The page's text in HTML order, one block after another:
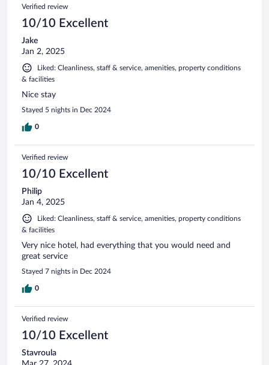
Verified review
10/10 Excellent
Jake
Jan 2, 2025
Liked: Cleanliness, staff & service, amenities, property conditions
& facilities
Nice stay
Stayed 5 nights in Dec 2024
0
Verified review
10/10 Excellent
Philip
Jan 4, 2025
Liked: Cleanliness, staff & service, amenities, property conditions
& facilities
Very nice hotel, had everything that you would need and
great service
Stayed 7 nights in Dec 2024
0
Verified review
10/10 Excellent
Stavroula